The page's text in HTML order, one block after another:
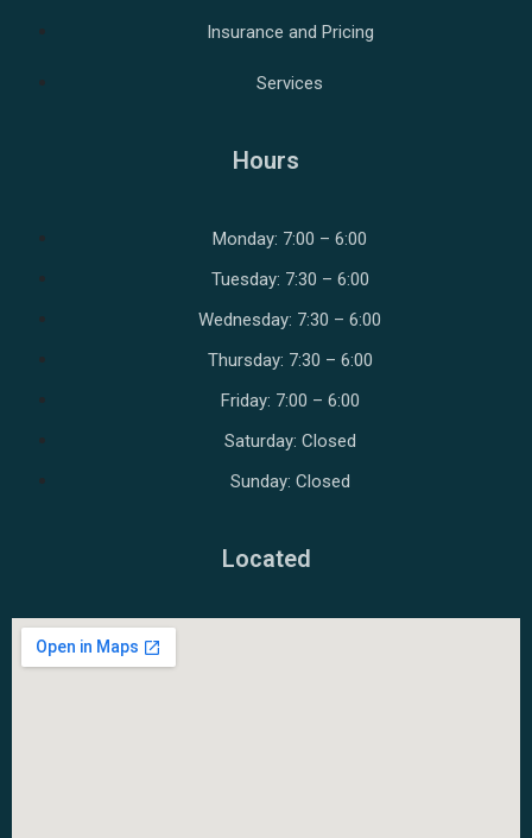
Insurance and Pricing
Services
Hours
Monday: 7:00 – 6:00
Tuesday: 7:30 – 6:00
Wednesday: 7:30 – 6:00
Thursday: 7:30 – 6:00
Friday: 7:00 – 6:00
Saturday: Closed
Sunday: Closed
Located